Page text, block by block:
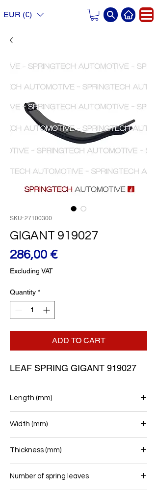
EUR (€)
SKU: 27100300
GIGANT 919027
286,00 €Price
Excluding VAT
Quantity *
ADD TO CART
LEAF SPRING GIGANT 919027
Length (mm)
Width (mm)
Thickness (mm)
Number of spring leaves